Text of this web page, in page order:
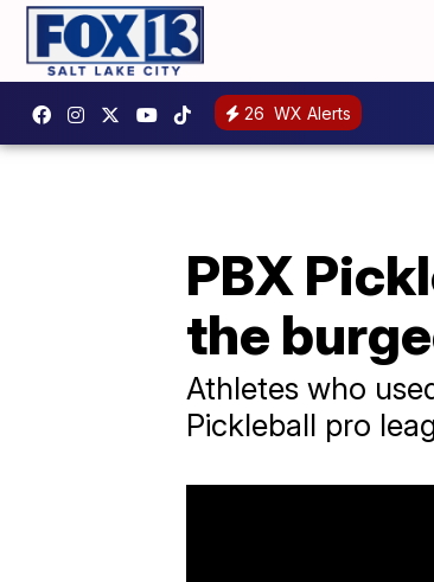
26 WX Alerts
PBX
the
Athletes who
Pickleball pro